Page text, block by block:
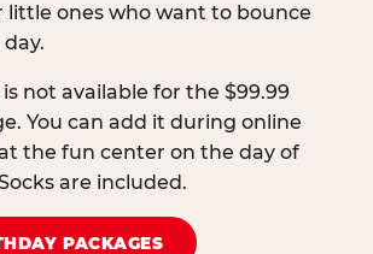
little ones who want to bounce
not available for the $99.99
You can add it during online
the fun center on the day of
are included.
PACKAGES